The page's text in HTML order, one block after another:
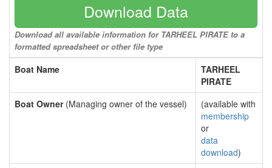
Download Data
Download all available information for TARHEEL PIRATE to a
formatted spreadsheet or other file type
Boat Name
TARHEEL
PIRATE
Boat Owner(Managing owner of the vessel)
(available with
membership
or
data
download)